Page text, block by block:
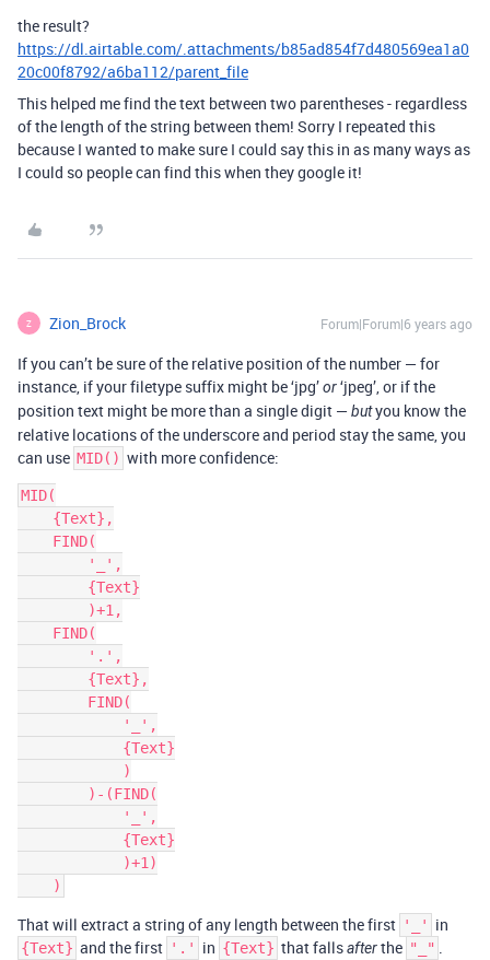
the result?
https://dl.airtable.com/.attachments/b85ad854f7d480569ea1a0
20c00f8792/a6ba112/parent_file
This helped me find the text between two parentheses - regardless
of the length of the string between them! Sorry I repeated this
because I wanted to make sure I could say this in as many ways as
I could so people can find this when they google it!
Z Zion_Brock Forum|Forum|6 years ago
If you can’t be sure of the relative position of the number — for
instance, if your filetype suffix might be ‘jpg’or‘jpeg’, or if the
position text might be more than a single digit — butyou know the
relative locations of the underscore and period stay the same, you
can use MID() with more confidence:
MID(
That will extract a string of any length between the first '_' in
{Text} and the first '.' in {Text} that fallsafterthe "_" .